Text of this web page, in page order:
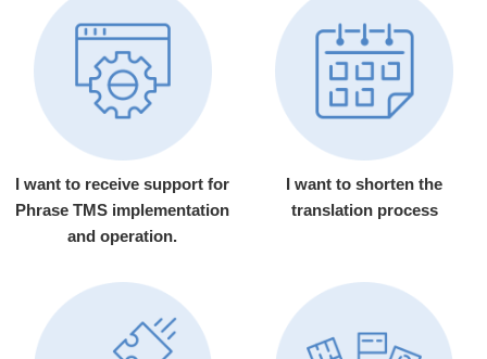
I want to receive support for
Phrase TMS implementation
and operation.
I want to shorten the
translation process